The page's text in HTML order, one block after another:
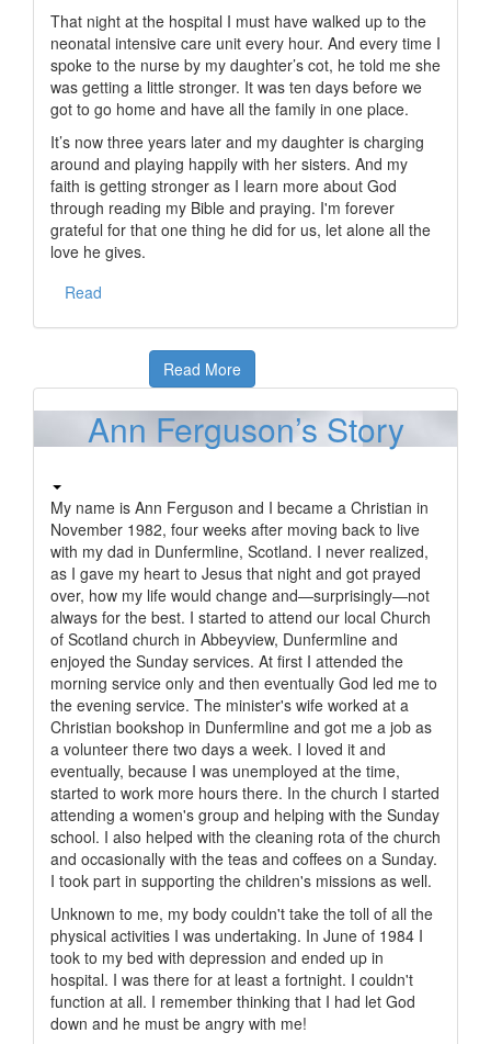
That night at the hospital I must have walked up to the
neonatal intensive care unit every hour. And every time I
spoke to the nurse by my daughter’s cot, he told me she
was getting a little stronger. It was ten days before we
got to go home and have all the family in one place.
It’s now three years later and my daughter is charging
around and playing happily with her sisters. And my
faith is getting stronger as I learn more about God
through reading my Bible and praying. I'm forever
grateful for that one thing he did for us, let alone all the
love he gives.
Read
Read More
Ann Ferguson’s Story
My name is Ann Ferguson and I became a Christian in
November 1982, four weeks after moving back to live
with my dad in Dunfermline, Scotland. I never realized,
as I gave my heart to Jesus that night and got prayed
over, how my life would change and—surprisingly—not
always for the best. I started to attend our local Church
of Scotland church in Abbeyview, Dunfermline and
enjoyed the Sunday services. At first I attended the
morning service only and then eventually God led me to
the evening service. The minister's wife worked at a
Christian bookshop in Dunfermline and got me a job as
a volunteer there two days a week. I loved it and
eventually, because I was unemployed at the time,
started to work more hours there. In the church I started
attending a women's group and helping with the Sunday
school. I also helped with the cleaning rota of the church
and occasionally with the teas and coffees on a Sunday.
I took part in supporting the children's missions as well.
Unknown to me, my body couldn't take the toll of all the
physical activities I was undertaking. In June of 1984 I
took to my bed with depression and ended up in
hospital. I was there for at least a fortnight. I couldn't
function at all. I remember thinking that I had let God
down and he must be angry with me!